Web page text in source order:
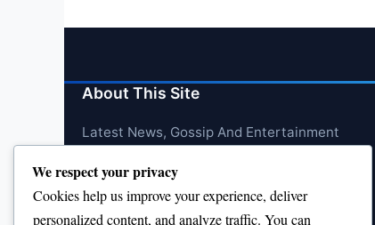
About This Site
Latest News, Gossip And Entertainment
We respect your privacy
Cookies help us improve your experience, deliver
personalized content, and analyze traffic. You can